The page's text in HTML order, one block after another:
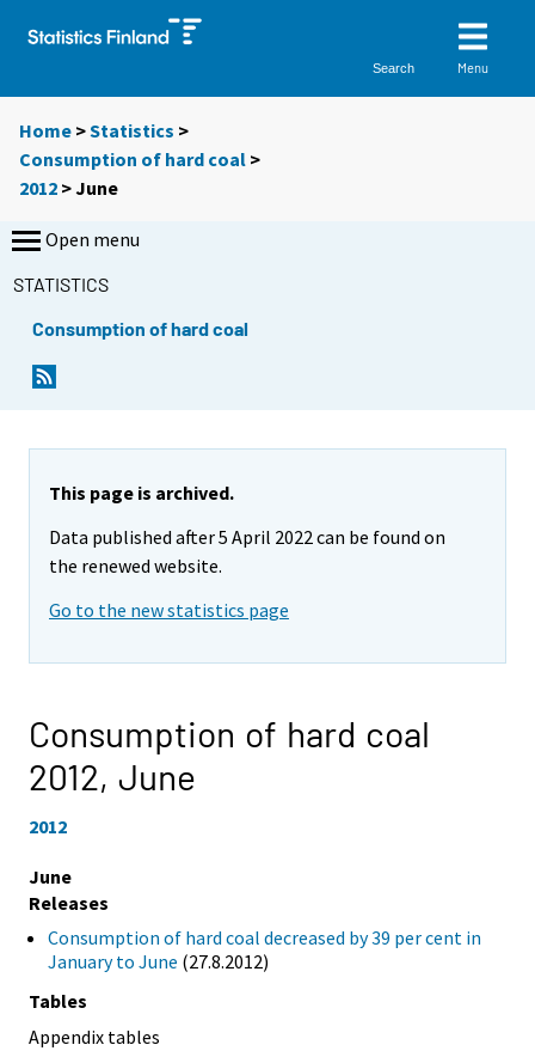
Search Menu
Home >Statistics >
Consumption of hard coal >
2012 >June
Open menu
STATISTICS
Consumption of hard coal
This page is archived.
Data published after 5 April 2022 can be found on
the renewed website.
Go to the new statistics page
Consumption of hard coal
2012, June
2012
June
Releases
Consumption of hard coal decreased by 39 per cent in
January to June (27.8.2012)
Tables
Appendix tables